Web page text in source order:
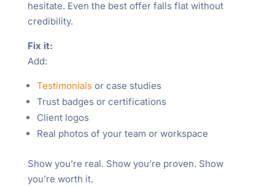
hesitate. Even the best offer falls flat without
credibility.
Fix it:
Add:
Testimonialsor case studies
Trust badges or certifications
Client logos
Real photos of your team or workspace
Show you’re real. Show you’re proven. Show
you’re worth it.